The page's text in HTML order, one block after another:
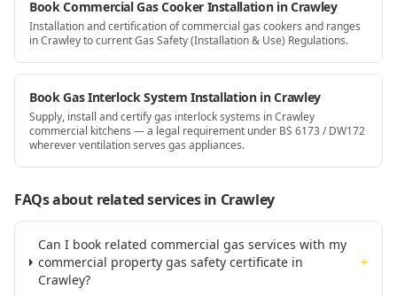
Book Commercial Gas Cooker Installation in Crawley
Installation and certification of commercial gas cookers and ranges
in Crawley to current Gas Safety (Installation & Use) Regulations.
Book Gas Interlock System Installation in Crawley
Supply, install and certify gas interlock systems in Crawley
commercial kitchens — a legal requirement under BS 6173 / DW172
wherever ventilation serves gas appliances.
FAQs about related servicesin Crawley
Can I book related commercial gas services with my
commercial property gas safety certificate in
Crawley?
+